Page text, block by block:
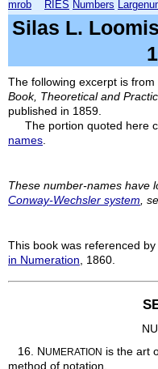
mrob RIES Numbers
Silas L.
The following excerpt is from
Book, Theoretical and
published in 1859.
The portion quoted here
names
These number-names have
Conway-Wechsler system ,
This book was referenced by
in Numeration , 1860.
16. NUMERATION is the art
method of notation.